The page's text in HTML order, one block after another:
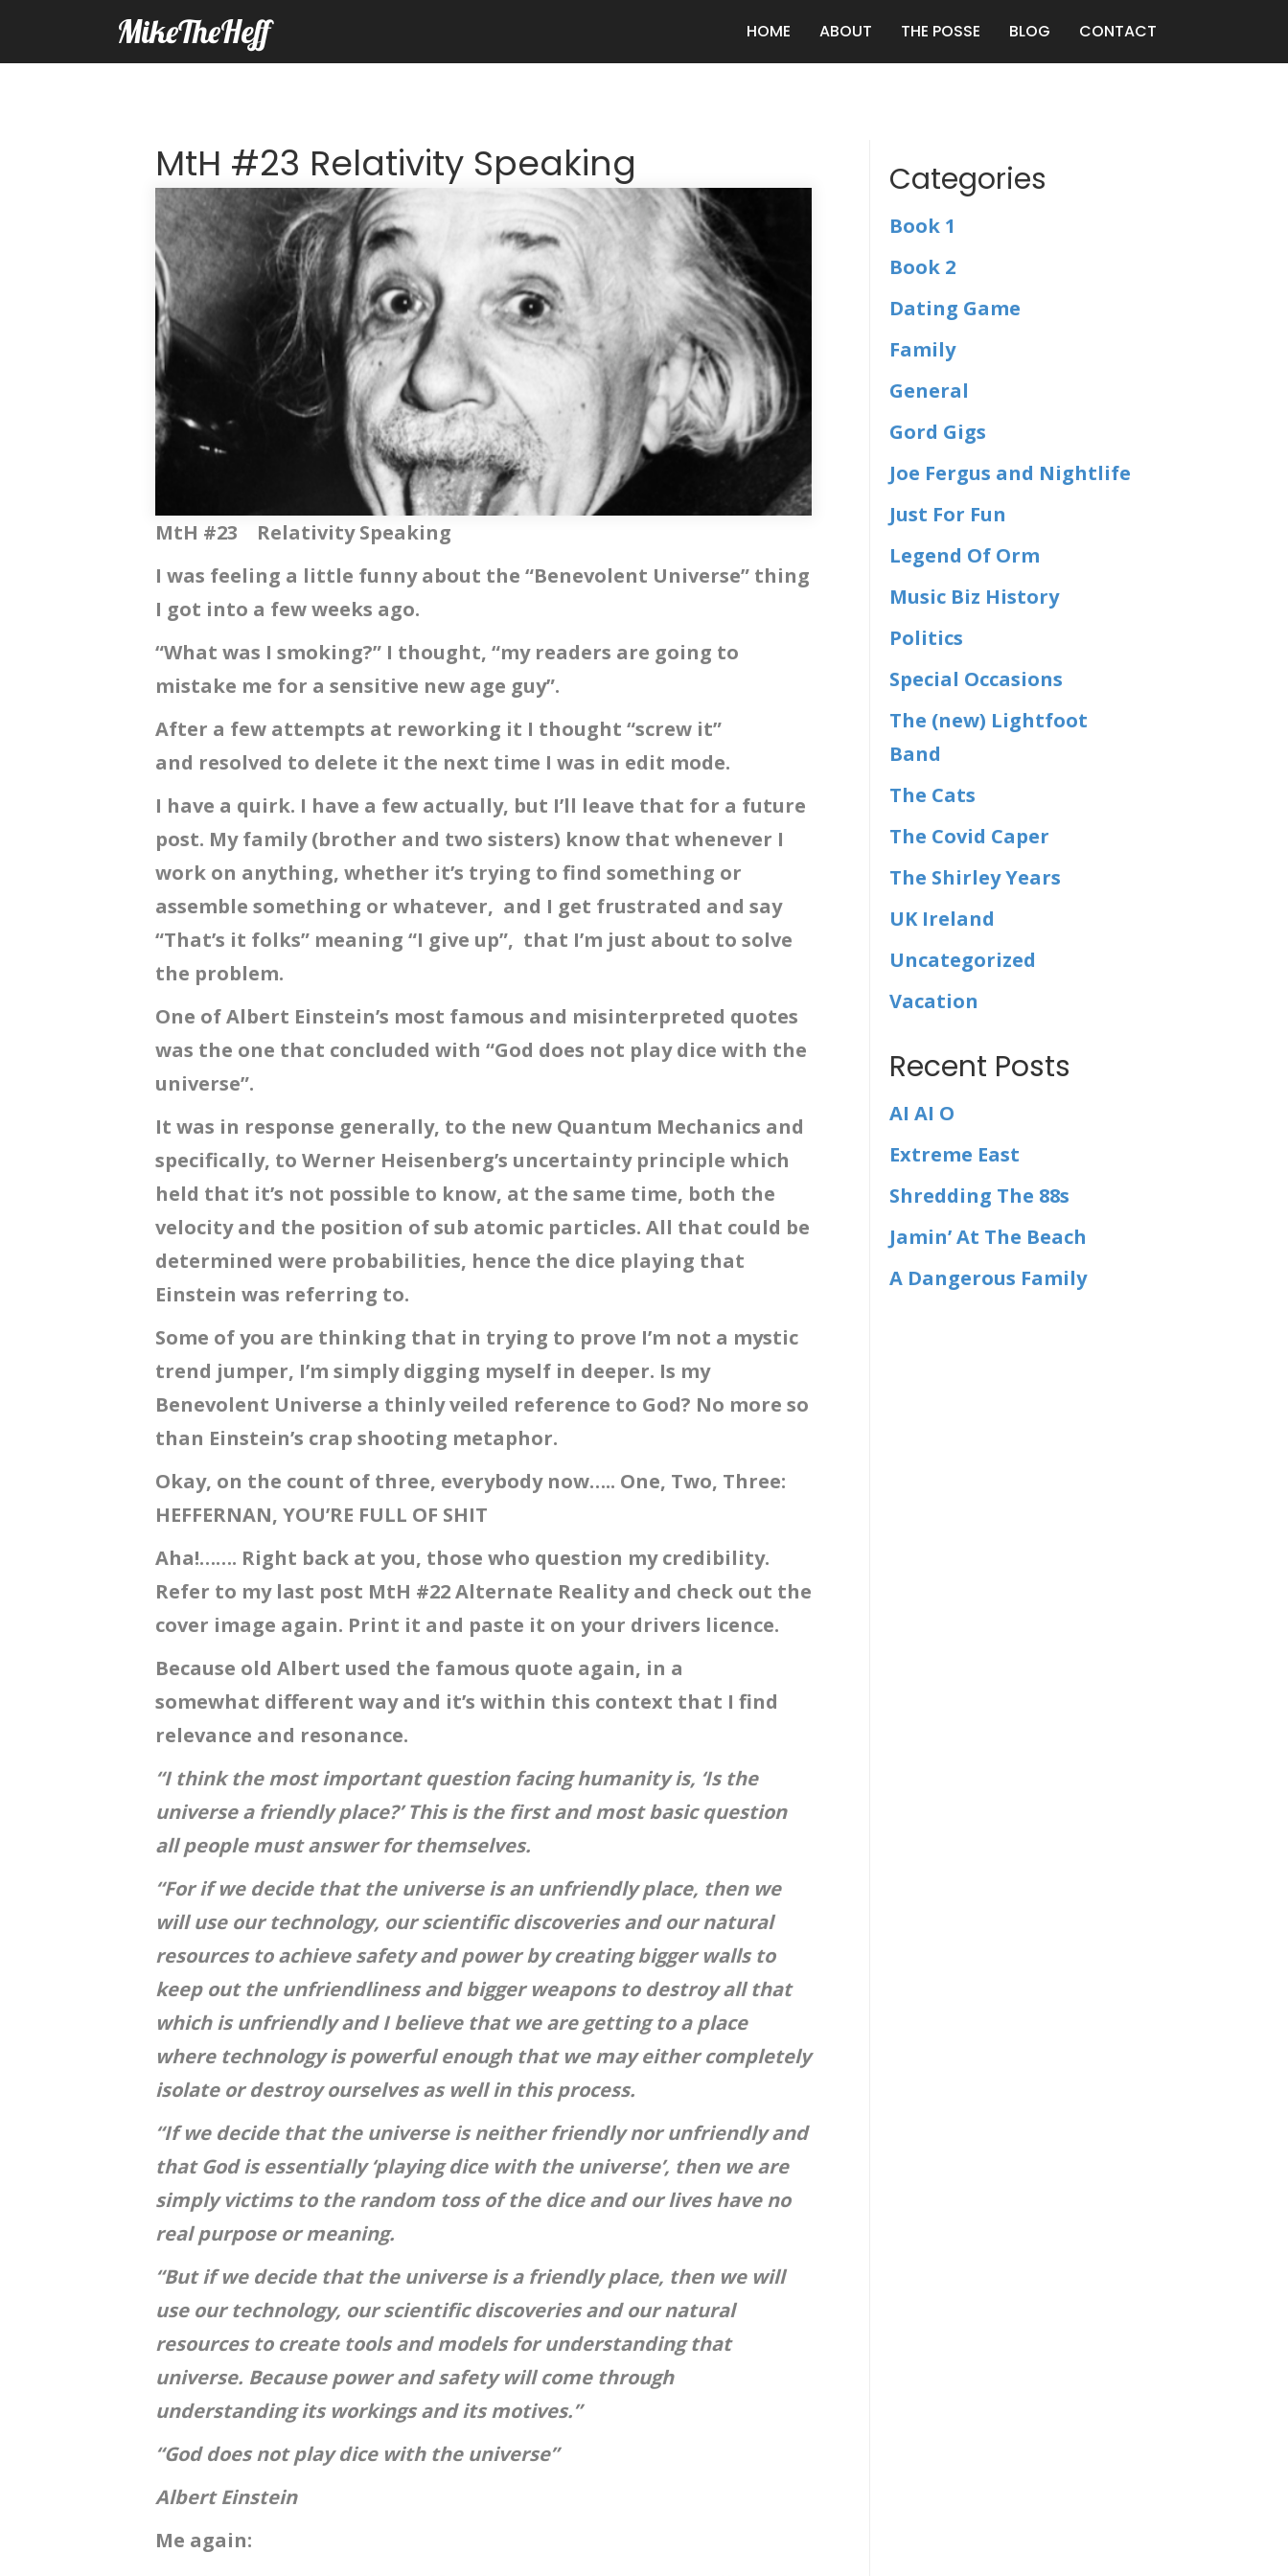
MikeTheHeff HOME ABOUT THE POSSE BLOG CONTACT
MtH #23 Relativity Speaking
MtH #23 Relativity Speaking
I was feeling a little funny about the “Benevolent Universe” thing
I got into a few weeks ago.
“What was I smoking?” I thought, “my readers are going to
mistake me for a sensitive new age guy”.
After a few attempts at reworking it I thought “screw it”
and resolved to delete it the next time I was in edit mode.
I have a quirk. I have a few actually, but I’ll leave that for a future
post. My family (brother and two sisters) know that whenever I
work on anything, whether it’s trying to find something or
assemble something or whatever, and I get frustrated and say
“That’s it folks” meaning “I give up”, that I’m just about to solve
the problem.
One of Albert Einstein’s most famous and misinterpreted quotes
was the one that concluded with “God does not play dice with the
universe”.
It was in response generally, to the new Quantum Mechanics and
specifically, to Werner Heisenberg’s uncertainty principle which
held that it’s not possible to know, at the same time, both the
velocity and the position of sub atomic particles. All that could be
determined were probabilities, hence the dice playing that
Einstein was referring to.
Some of you are thinking that in trying to prove I’m not a mystic
trend jumper, I’m simply digging myself in deeper. Is my
Benevolent Universe a thinly veiled reference to God? No more so
than Einstein’s crap shooting metaphor.
Okay, on the count of three, everybody now….. One, Two, Three:
HEFFERNAN, YOU’RE FULL OF SHIT
Aha!……. Right back at you, those who question my credibility.
Refer to my last post MtH #22 Alternate Reality and check out the
cover image again. Print it and paste it on your drivers licence.
Because old Albert used the famous quote again, in a
somewhat different way and it’s within this context that I find
relevance and resonance.
“I think the most important question facing humanity is, ‘Is the
universe a friendly place?’ This is the first and most basic question
all people must answer for themselves.
“For if we decide that the universe is an unfriendly place, then we
will use our technology, our scientific discoveries and our natural
resources to achieve safety and power by creating bigger walls to
keep out the unfriendliness and bigger weapons to destroy all that
which is unfriendly and I believe that we are getting to a place
where technology is powerful enough that we may either completely
isolate or destroy ourselves as well in this process.
“If we decide that the universe is neither friendly nor unfriendly and
that God is essentially ‘playing dice with the universe’, then we are
simply victims to the random toss of the dice and our lives have no
real purpose or meaning.
“But if we decide that the universe is a friendly place, then we will
use our technology, our scientific discoveries and our natural
resources to create tools and models for understanding that
universe. Because power and safety will come through
understanding its workings and its motives.”
“God does not play dice with the universe”
Albert Einstein
Me again:
Categories
Book 1
Book 2
Dating Game
Family
General
Gord Gigs
Joe Fergus and Nightlife
Just For Fun
Legend Of Orm
Music Biz History
Politics
Special Occasions
The (new) Lightfoot
Band
The Cats
The Covid Caper
The Shirley Years
UK Ireland
Uncategorized
Vacation
Recent Posts
AI AI O
Extreme East
Shredding The 88s
Jamin’ At The Beach
A Dangerous Family